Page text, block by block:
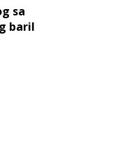
sa
baril